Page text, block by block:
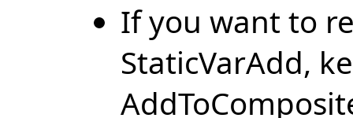
If you want to
StaticVarAdd,